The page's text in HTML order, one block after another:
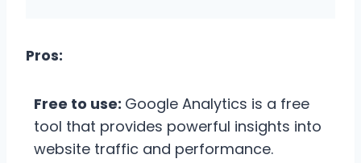
Pros:
Free to use: Google Analytics is a free
tool that provides powerful insights into
website traffic and performance.